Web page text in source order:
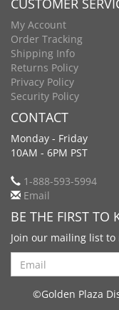
CUSTOMER
My Account
Order Tracking
Shipping Info
Returns Policy
Privacy Policy
Security Policy
CONTACT
Monday - Friday
10AM - 6PM PST
1-888-593-5994
Email
BE THE FIRST TO
Join our mailing list to
Search
©Golden Plaza